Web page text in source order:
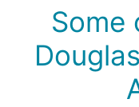
Some